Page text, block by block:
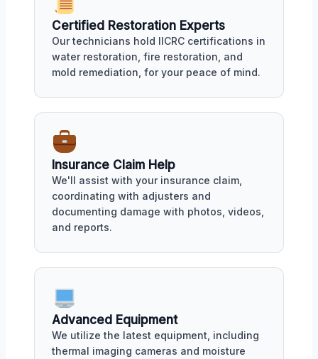
Certified Restoration Experts
Our technicians hold IICRC certifications in
water restoration, fire restoration, and
mold remediation, for your peace of mind.
Insurance Claim Help
We'll assist with your insurance claim,
coordinating with adjusters and
documenting damage with photos, videos,
and reports.
Advanced Equipment
We utilize the latest equipment, including
thermal imaging cameras and moisture